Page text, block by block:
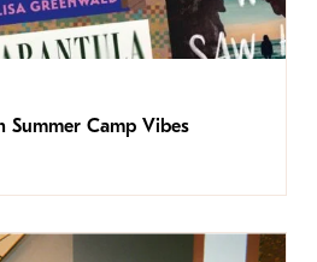
Summer Camp Vibes